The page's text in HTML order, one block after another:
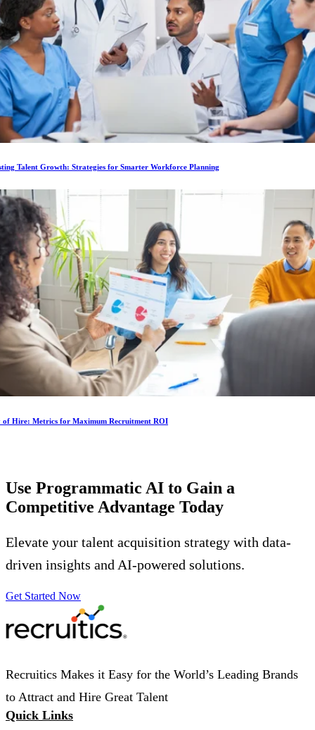
Talent Growth: Strategies for Smarter Workforce Planning
of Hire: Metrics for Maximum Recruitment ROI
Use Programmatic AI to Gain a
Competitive Advantage Today
Elevate your talent acquisition strategy with data-
driven insights and AI-powered solutions.
Get Started Now
Recruitics Makes it Easy for the World’s Leading Brands
to Attract and Hire Great Talent
Quick Links